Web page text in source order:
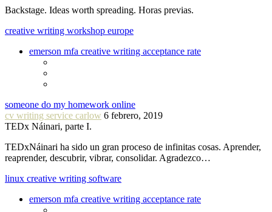
Backstage. Ideas worth spreading. Horas previas.
creative writing workshop europe
emerson mfa creative writing acceptance rate
someone do my homework online
cv writing service carlow 6 febrero, 2019
TEDx Náinari, parte I.
TEDxNáinari ha sido un gran proceso de infinitas cosas. Aprender,
reaprender, descubrir, vibrar, consolidar. Agradezco…
linux creative writing software
emerson mfa creative writing acceptance rate